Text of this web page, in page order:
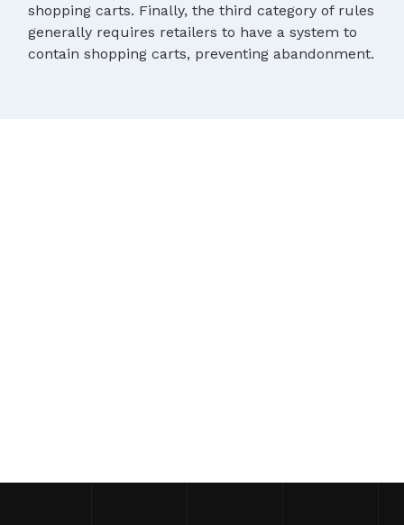
shopping carts. Finally, the third category of rules
generally requires retailers to have a system to
contain shopping carts, preventing abandonment.